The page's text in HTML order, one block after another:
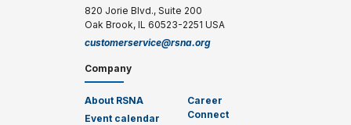
820 Jorie Blvd., Suite 200
Oak Brook, IL 60523-2251 USA
customerservice@rsna.org
Company
About RSNA
Event calendar
Career
Connect